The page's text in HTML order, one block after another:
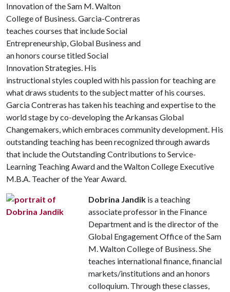
Innovation of the Sam M. Walton
College of Business. Garcia-Contreras
teaches courses that include Social
Entrepreneurship, Global Business and
an honors course titled Social
Innovation Strategies. His
instructional styles coupled with his passion for teaching are
what draws students to the subject matter of his courses.
Garcia Contreras has taken his teaching and expertise to the
world stage by co-developing the Arkansas Global
Changemakers, which embraces community development. His
outstanding teaching has been recognized through awards
that include the Outstanding Contributions to Service-
Learning Teaching Award and the Walton College Executive
M.B.A. Teacher of the Year Award.
Dobrina Jandik is a teaching
associate professor in the Finance
Department and is the director of the
Global Engagement Office of the Sam
M. Walton College of Business. She
teaches international finance, financial
markets/institutions and an honors
colloquium. Through these classes,